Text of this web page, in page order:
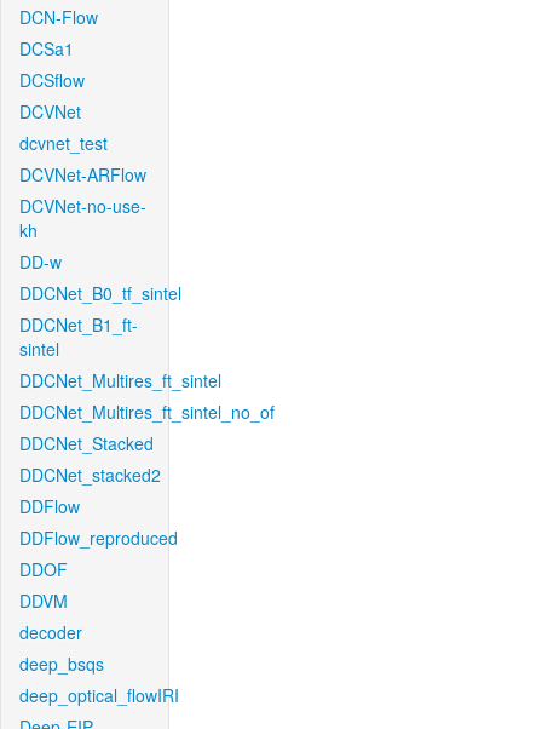
DCN-Flow
DCSa1
DCSflow
DCVNet
dcvnet_test
DCVNet-ARFlow
DCVNet-no-use-
kh
DD-w
DDCNet_B0_tf_sintel
DDCNet_B1_ft-
sintel
DDCNet_Multires_ft_sintel
DDCNet_Multires_ft_sintel_no_of
DDCNet_Stacked
DDCNet_stacked2
DDFlow
DDFlow_reproduced
DDOF
DDVM
decoder
deep_bsqs
deep_optical_flowIRI